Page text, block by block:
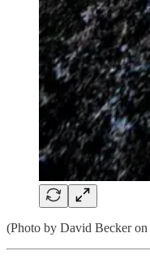
(Photo by David Becker